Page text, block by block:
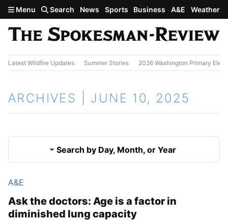
Skip to main content
Menu Search News Sports Business A&E Weather
Latest Wildfire Updates Summer Stories 2026 Washington Primary
ARCHIVES | JUNE 10, 2025
Search by Day, Month, or Year
June 11, 2025
Results
A&E
Ask the doctors: Age is a factor in
diminished lung capacity